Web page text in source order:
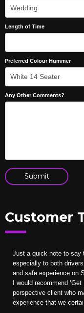
Length of Time
Preferred Colour Hummer
Any Other Comments?
Customer
Just a quick note to say
especially to both
and safe experience on
I would recommend
perspective client who
experience that we